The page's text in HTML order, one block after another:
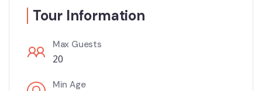
Tour Information
Max Guests
20
Min Age